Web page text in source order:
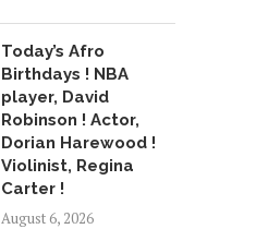
Today’s Afro
Birthdays ! NBA
player, David
Robinson ! Actor,
Dorian Harewood !
Violinist, Regina
Carter !
August 6, 2026